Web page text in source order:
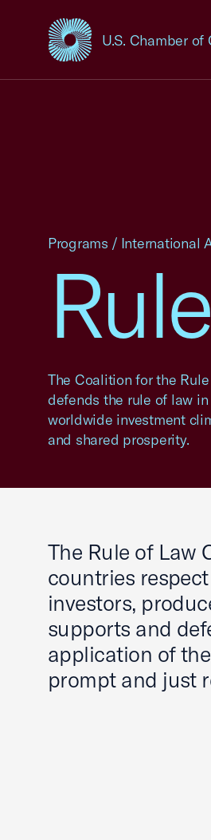
U.S. Chamber of
USCC Homepage
The Coalition for the
defends the rule of law
worldwide investment
and shared prosperity.
Programs / International
The Rule of Law
countries
investors,
supports and
application of
prompt and just